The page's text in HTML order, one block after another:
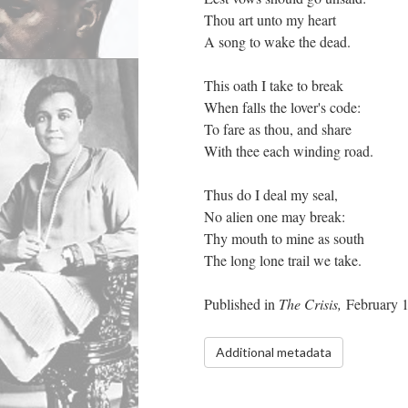
Thou art unto my heart
A song to wake the dead.
This oath I take to break
When falls the lover's code:
To fare as thou, and share
With thee each winding road.
Thus do I deal my seal,
No alien one may break:
Thy mouth to mine as south
The long lone trail we take.
Published in The Crisis, February
Additional metadata